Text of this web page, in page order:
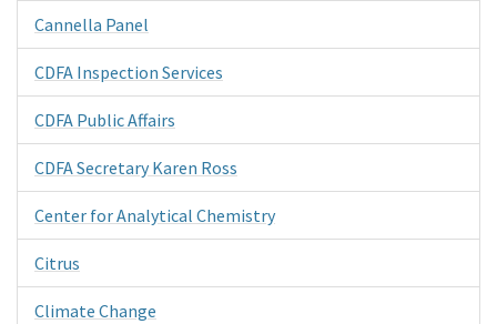
Cannella Panel
CDFA Inspection Services
CDFA Public Affairs
CDFA Secretary Karen Ross
Center for Analytical Chemistry
Citrus
Climate Change